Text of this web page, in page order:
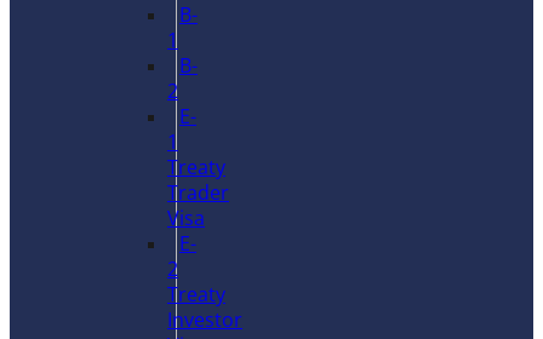
B-
1
B-
2
E-
1
Treaty
Trader
Visa
E-
2
Treaty
Investor